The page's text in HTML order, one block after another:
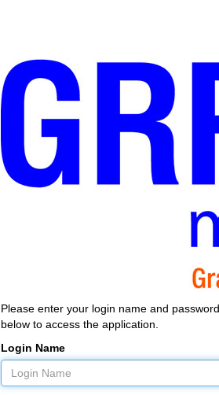
Please enter your login name and password
below to access the application.
Login Name